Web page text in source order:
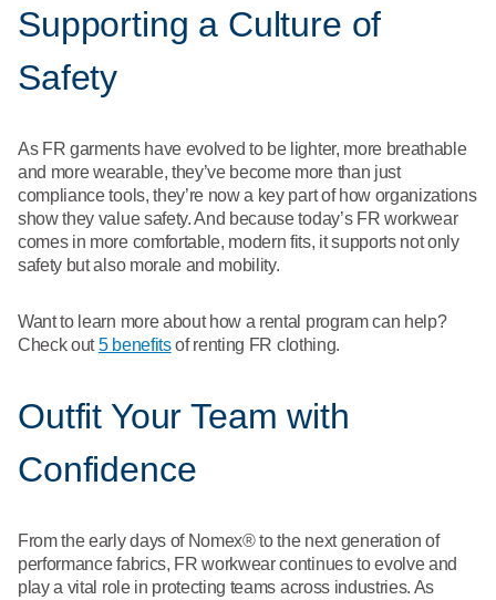
Supporting a Culture of
Safety
As FR garments have evolved to be lighter, more breathable
and more wearable, they’ve become more than just
compliance tools, they’re now a key part of how organizations
show they value safety. And because today’s FR workwear
comes in more comfortable, modern fits, it supports not only
safety but also morale and mobility.
Want to learn more about how a rental program can help?
Check out5 benefitsof renting FR clothing.
Outfit Your Team with
Confidence
From the early days of Nomex® to the next generation of
performance fabrics, FR workwear continues to evolve and
play a vital role in protecting teams across industries. As